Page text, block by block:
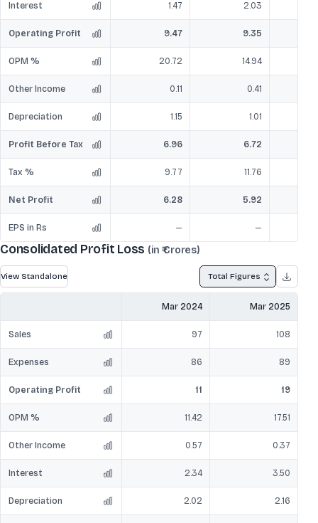
Interest 1.47 2.03
Operating Profit 9.47 9.35
OPM % 20.72 14.94
Other Income 0.11 0.41
Depreciation 1.15 1.01
Profit Before Tax 6.96 6.72
Tax % 9.77 11.76
Net Profit 6.28 5.92
EPS in Rs — —
Consolidated Profit Loss (in ₹ Crores)
View Standalone Total Figures
Mar 2024 Mar 2025
Sales 97 108
Expenses 86 89
Operating Profit 11 19
OPM % 11.42 17.51
Other Income 0.57 0.37
Interest 2.34 3.50
Depreciation 2.02 2.16